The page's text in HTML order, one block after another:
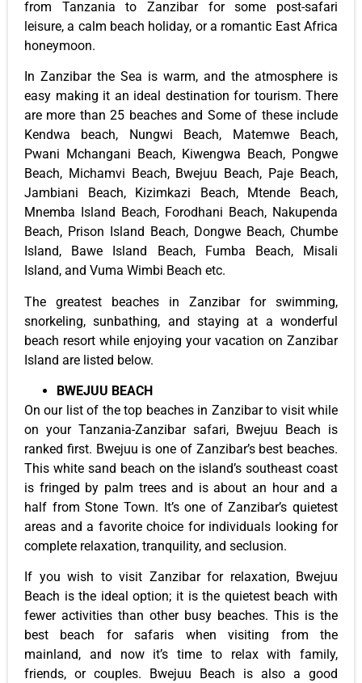
from Tanzania to Zanzibar for some post-safari
leisure, a calm beach holiday, or a romantic East Africa
honeymoon.
In Zanzibar the Sea is warm, and the atmosphere is
easy making it an ideal destination for tourism. There
are more than 25 beaches and Some of these include
Kendwa beach, Nungwi Beach, Matemwe Beach,
Pwani Mchangani Beach, Kiwengwa Beach, Pongwe
Beach, Michamvi Beach, Bwejuu Beach, Paje Beach,
Jambiani Beach, Kizimkazi Beach, Mtende Beach,
Mnemba Island Beach, Forodhani Beach, Nakupenda
Beach, Prison Island Beach, Dongwe Beach, Chumbe
Island, Bawe Island Beach, Fumba Beach, Misali
Island, and Vuma Wimbi Beach etc.
The greatest beaches in Zanzibar for swimming,
snorkeling, sunbathing, and staying at a wonderful
beach resort while enjoying your vacation on Zanzibar
Island are listed below.
BWEJUU BEACH
On our list of the top beaches in Zanzibar to visit while
on your Tanzania-Zanzibar safari, Bwejuu Beach is
ranked first. Bwejuu is one of Zanzibar’s best beaches.
This white sand beach on the island’s southeast coast
is fringed by palm trees and is about an hour and a
half from Stone Town. It’s one of Zanzibar’s quietest
areas and a favorite choice for individuals looking for
complete relaxation, tranquility, and seclusion.
If you wish to visit Zanzibar for relaxation, Bwejuu
Beach is the ideal option; it is the quietest beach with
fewer activities than other busy beaches. This is the
best beach for safaris when visiting from the
mainland, and now it’s time to relax with family,
friends, or couples. Bwejuu Beach is also a good